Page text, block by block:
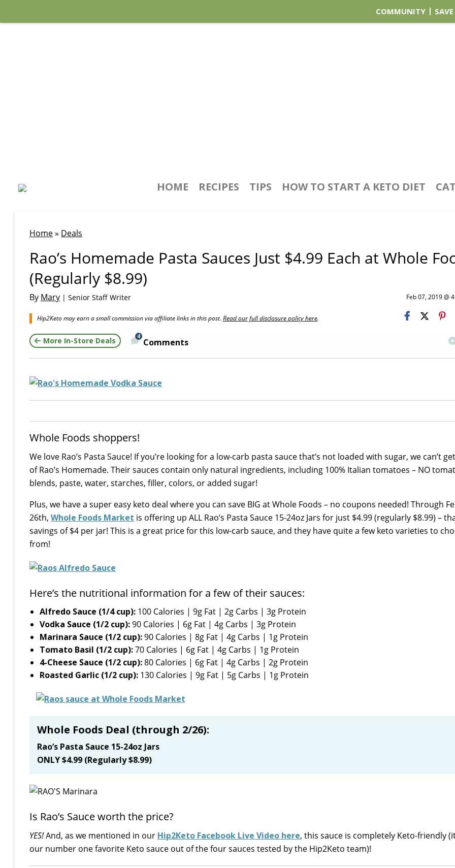
COMMUNITY
HOME RECIPES TIPS HOW TO START A KETO DIET
Home» Deals
Rao’s Homemade Pasta Sauces Just $4.99 Each at Whole
(Regularly $8.99)
By Mary | Senior Staff Writer Feb 07, 2019 @
Hip2Keto may earn a small commission via affiliate links in this post. Read our full disclosure policy here.
More In-Store Deals 4
Comments
Whole Foods shoppers!
We love Rao’s Pasta Sauce! If you’re looking for a low-carb pasta sauce that’s not loaded with sugar, we can’t
of Rao’s Homemade. Their sauces contain only natural ingredients, including 100% Italian tomatoes – NO
blends, paste, water, starches, filler, colors, or added sugar!
Plus, we have a super easy keto deal where you can save BIG at Whole Foods – no coupons needed! Through
26th, Whole Foods Market is offering up ALL Rao’s Pasta Sauce 15-24oz Jars for just $4.99 (regularly $8.99) –
savings of $4 per jar! This is a great price for this low-carb sauce, and they have quite a few keto varieties to
from!
Here’s the nutritional information for a few of their sauces:
Alfredo Sauce (1/4 cup): 100 Calories | 9g Fat | 2g Carbs | 3g Protein
Vodka Sauce (1/2 cup):90 Calories | 6g Fat | 4g Carbs | 3g Protein
Marinara Sauce (1/2 cup):90 Calories | 8g Fat | 4g Carbs | 1g Protein
Tomato Basil (1/2 cup):70 Calories | 6g Fat | 4g Carbs | 1g Protein
4-Cheese Sauce (1/2 cup):80 Calories | 6g Fat | 4g Carbs | 2g Protein
Roasted Garlic (1/2 cup): 130 Calories | 9g Fat | 5g Carbs | 1g Protein
Whole Foods Deal (through 2/26):
Rao’s Pasta Sauce 15-24oz Jars
ONLY $4.99 (Regularly $8.99)
Is Rao’s Sauce worth the price?
YES!And, as we mentioned in our Hip2Keto Facebook Live Video here, this sauce is completely Keto-friendly
our number one favorite Keto sauce out of the four sauces tested by the Hip2Keto team)!